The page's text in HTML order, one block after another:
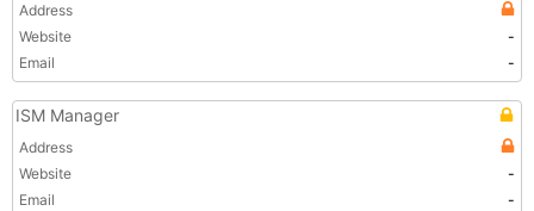
Address
Website
-
Email
-
ISM Manager
Address
Website
-
Email
-